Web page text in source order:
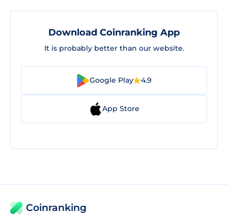
Download Coinranking App
It is probably better than our website.
Google Play 4.9
App Store
Coinranking